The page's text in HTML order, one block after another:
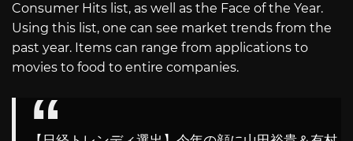
Consumer Hits list, as well as the Face of the Year.
Using this list, one can see market trends from the
past year. Items can range from applications to
movies to food to entire companies.